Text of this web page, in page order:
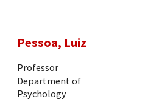
Pessoa, Luiz
Professor
Department of
Psychology